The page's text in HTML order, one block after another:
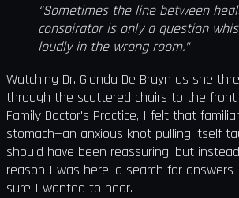
“Sometimes the line between
conspirator is only a question
loudly in the wrong room.”
Watching Dr. Glenda De Bruyn as she
through the scattered chairs to the
Family Doctor's Practice, I felt that
stomach—an anxious knot pulling itself
should have been reassuring, but
reason I was here: a search for
sure I wanted to hear.